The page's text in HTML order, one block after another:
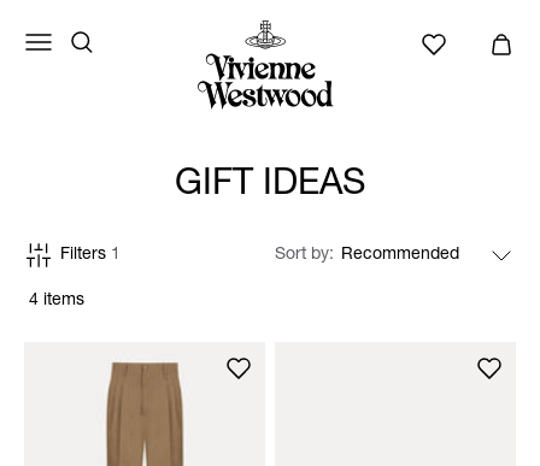
GIFT IDEAS
4 items
Filters 1 Sort by